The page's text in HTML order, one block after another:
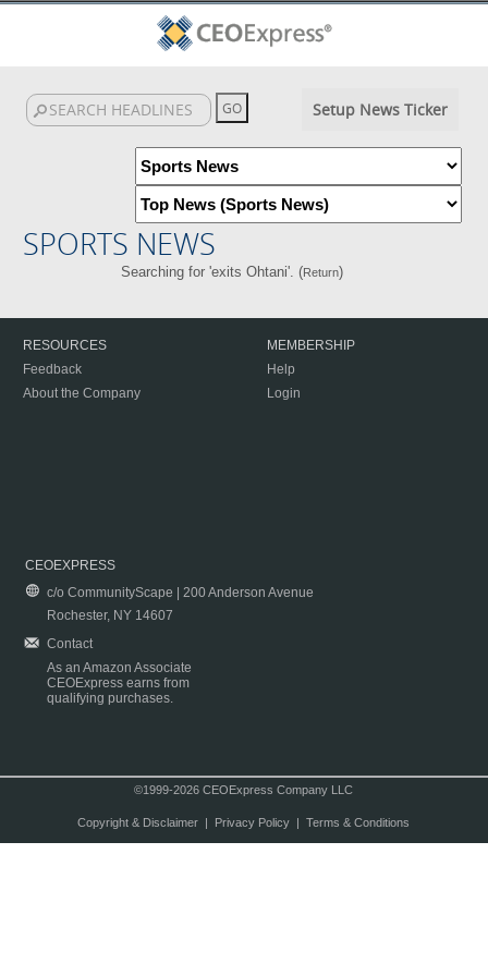
Setup News Ticker
SPORTS NEWS
Searching for 'exits Ohtani'. (Return)
RESOURCES
Feedback
About the Company
MEMBERSHIP
Help
Login
CEOEXPRESS
c/o CommunityScape | 200 Anderson Avenue
Rochester, NY 14607
Contact
As an Amazon Associate
CEOExpress earns from
qualifying purchases.
©1999-2026 CEOExpress Company LLC
Copyright & Disclaimer| Privacy Policy| Terms & Conditions